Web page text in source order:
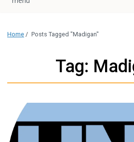
Home / Posts Tagged "Madigan"
Tag: